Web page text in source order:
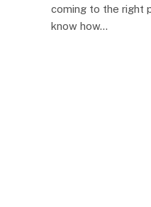
coming to the right
know how…